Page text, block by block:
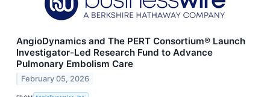
AngioDynamics and The PERT Consortium® Launch
Investigator-Led Research Fund to Advance
Pulmonary Embolism Care
February 05, 2026